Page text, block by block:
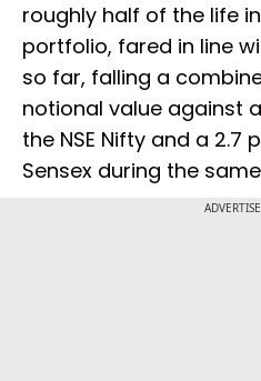
roughly half of the life
portfolio, fared in line
so far, falling a
notional value against
the NSE Nifty and a 2.7
Sensex during the